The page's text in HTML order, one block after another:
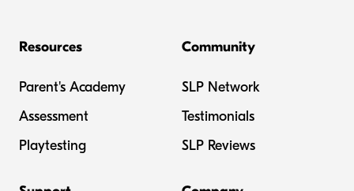
Resources
Parent's Academy
Assessment
Playtesting
Community
SLP Network
Testimonials
SLP Reviews